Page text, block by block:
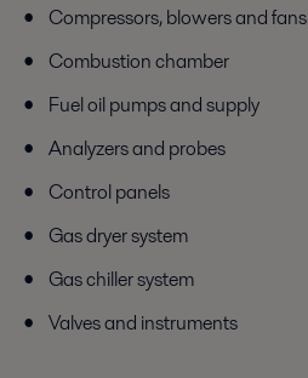
Compressors, blowers and fans
Combustion chamber
Fuel oil pumps and supply
Analyzers and probes
Control panels
Gas dryer system
Gas chiller system
Valves and instruments